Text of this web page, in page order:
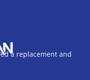
a replacement and